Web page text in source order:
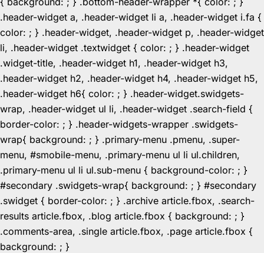
.header-widget a, .header-widget li a, .header-widget i.fa {
color: ; } .header-widget, .header-widget p, .header-widget
li, .header-widget .textwidget { color: ; } .header-widget
.widget-title, .header-widget h1, .header-widget h3,
.header-widget h2, .header-widget h4, .header-widget h5,
.header-widget h6{ color: ; } .header-widget.swidgets-
wrap, .header-widget ul li, .header-widget .search-field {
border-color: ; } .header-widgets-wrapper .swidgets-
wrap{ background: ; } .primary-menu .pmenu, .super-
menu, #smobile-menu, .primary-menu ul li ul.children,
.primary-menu ul li ul.sub-menu { background-color: ; }
#secondary .swidgets-wrap{ background: ; } #secondary
.swidget { border-color: ; } .archive article.fbox, .search-
results article.fbox, .blog article.fbox { background: ; }
.comments-area, .single article.fbox, .page article.fbox {
background: ; }